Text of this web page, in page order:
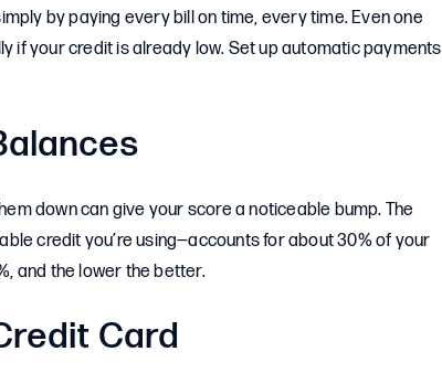
by paying every bill on time, every time. Even one
if your credit is already low. Set up automatic payments
down can give your score a noticeable bump. The
credit you’re using—accounts for about 30% of your
and the lower the better.
Card